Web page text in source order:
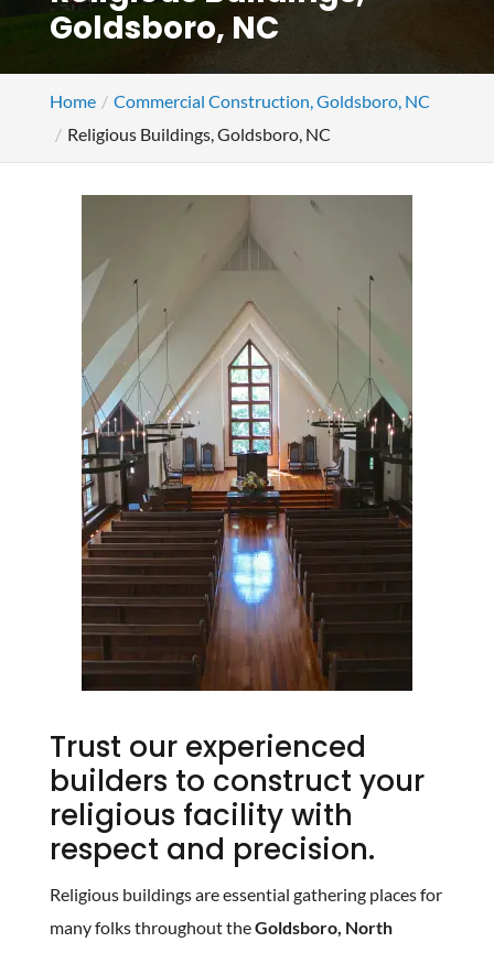
Goldsboro, NC
Home
Commercial Construction, Goldsboro, NC
Religious Buildings, Goldsboro, NC
Trust our experienced
builders to construct your
religious facility with
respect and precision.
Religious buildings are essential gathering places for
many folks throughout theGoldsboro, North